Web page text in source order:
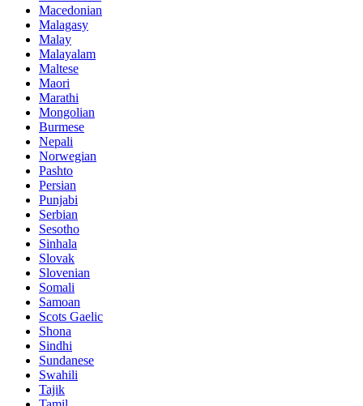
Macedonian
Malagasy
Malay
Malayalam
Maltese
Maori
Marathi
Mongolian
Burmese
Nepali
Norwegian
Pashto
Persian
Punjabi
Serbian
Sesotho
Sinhala
Slovak
Slovenian
Somali
Samoan
Scots Gaelic
Shona
Sindhi
Sundanese
Swahili
Tajik